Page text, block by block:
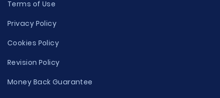
Terms of Use
Privacy Policy
Cookies Policy
Revision Policy
Money Back Guarantee